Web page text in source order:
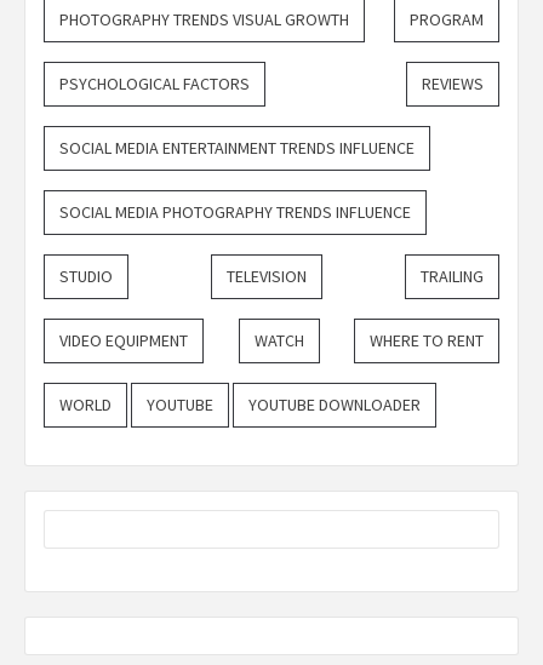
PHOTOGRAPHY TRENDS VISUAL GROWTH PROGRAM
PSYCHOLOGICAL FACTORS REVIEWS
SOCIAL MEDIA ENTERTAINMENT TRENDS INFLUENCE
SOCIAL MEDIA PHOTOGRAPHY TRENDS INFLUENCE
STUDIO TELEVISION TRAILING
VIDEO EQUIPMENT WATCH WHERE TO RENT
WORLD YOUTUBE YOUTUBE DOWNLOADER